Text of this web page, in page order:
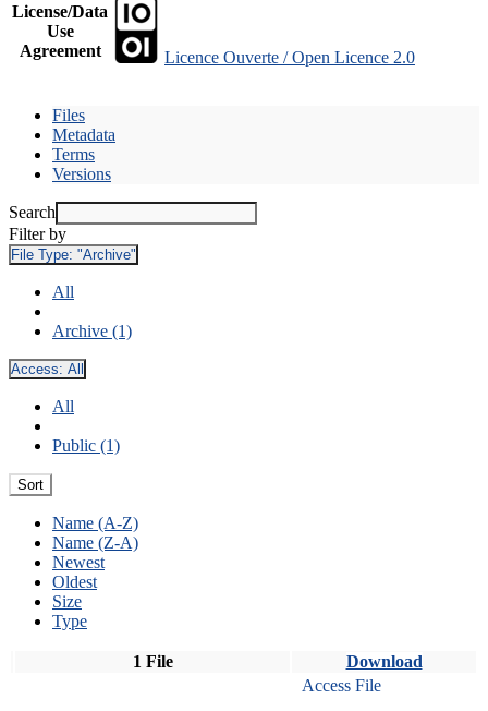
License/Data
Use
Agreement
Licence Ouverte / Open Licence 2.0
Files
Metadata
Terms
Versions
Search
Filter by
File Type: "Archive"
All
Archive (1)
Access: All
All
Public (1)
Sort
Name (A-Z)
Name (Z-A)
Newest
Oldest
Size
Type
1 File Download
Access File